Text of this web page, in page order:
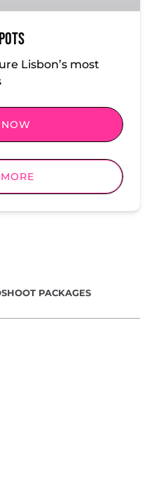
Lisbon’s most
PACKAGES